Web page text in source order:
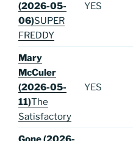
(2026-05-
06)SUPER
FREDDY
YES
Mary
McCuler
(2026-05-
11)The
Satisfactory
YES